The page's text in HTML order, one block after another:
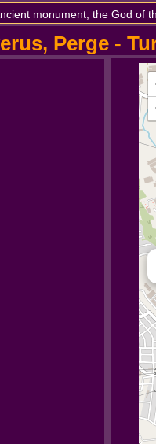
monument, the God of
Perge -